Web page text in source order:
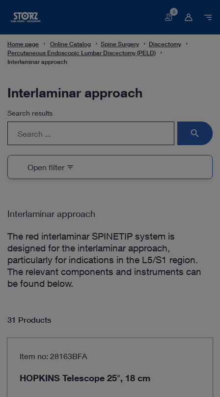
Basket
0
Home page Online Catalog Spine Surgery
Discectomy
Percutaneous Endoscopic Lumbar Discectomy (PELD)
Interlaminar approach
Interlaminar approach
Interlaminar approach
The red interlaminar SPINETIP system is
designed for the interlaminar approach,
particularly for indications in the L5/S1 region.
The relevant components and instruments can
be found below.
31 Products
Item no: 28163BFA
HOPKINS Telescope 25°, 18 cm
Search results
search
Open filter filter_list